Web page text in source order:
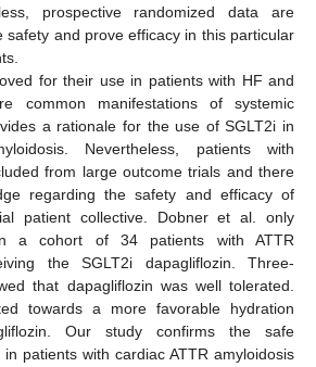
prospective randomized data are
safety and prove efficacy in this particular
for their use in patients with HF and
common manifestations of systemic
a rationale for the use of SGLT2i in
Nevertheless, patients with
from large outcome trials and there
regarding the safety and efficacy of
patient collective. Dobner et al. only
a cohort of 34 patients with ATTR
the SGLT2i dapagliflozin. Three-
that dapagliflozin was well tolerated.
towards a more favorable hydration
Our study confirms the safe
patients with cardiac ATTR amyloidosis